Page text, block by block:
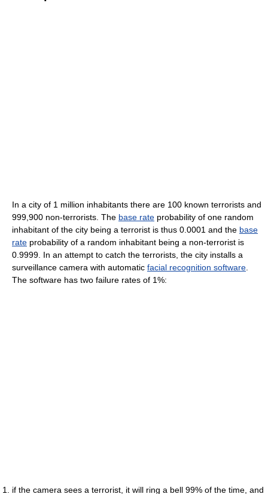
In a city of 1 million inhabitants there are 100 known terrorists and
999,900 non-terrorists. The base rate probability of one random
inhabitant of the city being a terrorist is thus 0.0001 and the base
rate probability of a random inhabitant being a non-terrorist is
0.9999. In an attempt to catch the terrorists, the city installs a
surveillance camera with automatic facial recognition software
The software has two failure rates of 1%:
if the camera sees a terrorist, it will ring a bell 99% of the time, and